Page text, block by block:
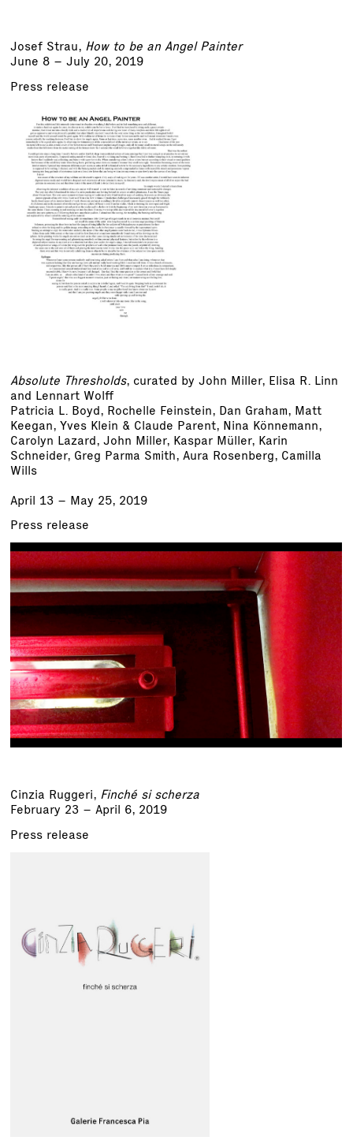
Josef Strau, How to be an Angel Painter
June 8 – July 20, 2019
Press release
Absolute Thresholds, curated by John Miller, Elisa R. Linn
and Lennart Wolff
Patricia L. Boyd, Rochelle Feinstein, Dan Graham, Matt
Keegan, Yves Klein & Claude Parent, Nina Könnemann,
Carolyn Lazard, John Miller, Kaspar Müller, Karin
Schneider, Greg Parma Smith, Aura Rosenberg, Camilla
Wills
April 13 – May 25, 2019
Press release
Cinzia Ruggeri, Finché si scherza
February 23 – April 6, 2019
Press release